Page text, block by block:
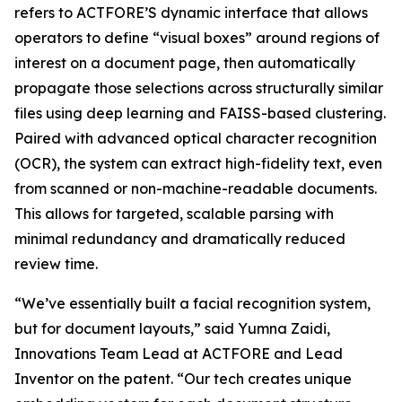
refers to ACTFORE’S dynamic interface that allows
operators to define “visual boxes” around regions of
interest on a document page, then automatically
propagate those selections across structurally similar
files using deep learning and FAISS-based clustering.
Paired with advanced optical character recognition
(OCR), the system can extract high-fidelity text, even
from scanned or non-machine-readable documents.
This allows for targeted, scalable parsing with
minimal redundancy and dramatically reduced
review time.
“We’ve essentially built a facial recognition system,
but for document layouts,” said Yumna Zaidi,
Innovations Team Lead at ACTFORE and Lead
Inventor on the patent. “Our tech creates unique